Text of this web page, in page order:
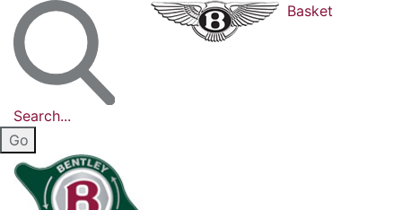
Search...
Basket